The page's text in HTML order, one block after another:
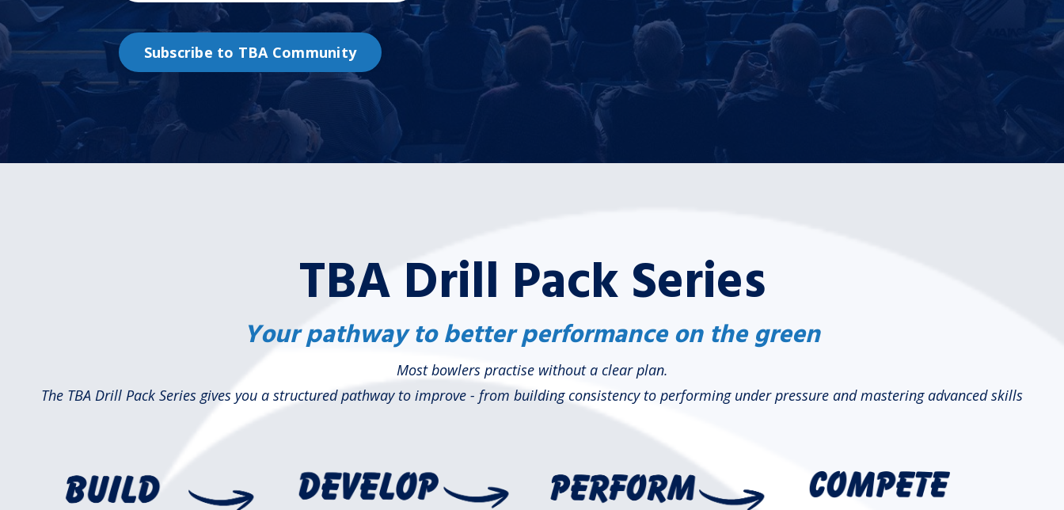
Subscribe to TBA Community
TBA Drill Pack Series
Your pathway to better performance on the green
Most bowlers practise without a clear plan.
The TBA Drill Pack Series gives you a structured pathway to improve - from building consistency to performing under pressure and mastering advanced skills